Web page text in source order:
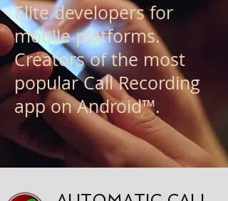
Elite developers for
mobile platforms.
Creators of the most
popular Call Recording
app on Android™.